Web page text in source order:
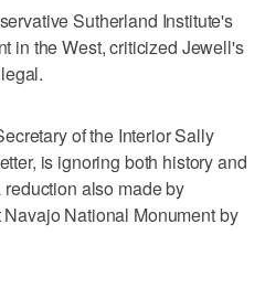
Sutherland Institute's
in the West, criticized Jewell's
of the Interior Sally
is ignoring both history and
also made by
National Monument by